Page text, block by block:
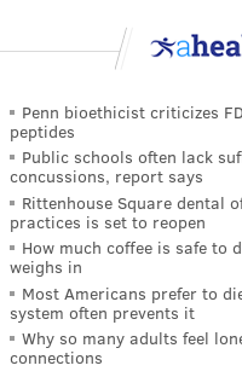
Penn bioethicist criticizes
peptides
Public schools often lack
concussions, report says
Rittenhouse Square dental
practices is set to reopen
How much coffee is safe to
weighs in
Most Americans prefer to
system often prevents it
Why so many adults feel
connections